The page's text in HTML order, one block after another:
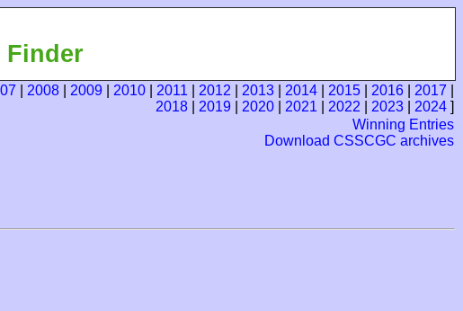
Finder
2008 2009 2010 2011 2012 2013 2014 2015 2016 2017
2018
2019 2020 2021 2022 2023 2024 ]
Winning Entries
Download CSSCGC archives